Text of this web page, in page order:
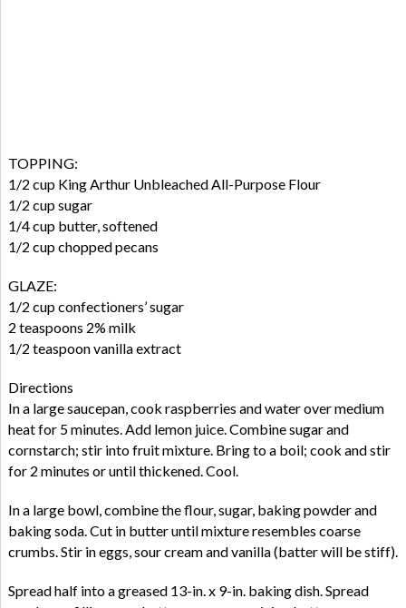
TOPPING:
1/2 cup King Arthur Unbleached All-Purpose Flour
1/2 cup sugar
1/4 cup butter, softened
1/2 cup chopped pecans
GLAZE:
1/2 cup confectioners’ sugar
2 teaspoons 2% milk
1/2 teaspoon vanilla extract
Directions
In a large saucepan, cook raspberries and water over medium
heat for 5 minutes. Add lemon juice. Combine sugar and
cornstarch; stir into fruit mixture. Bring to a boil; cook and stir
for 2 minutes or until thickened. Cool.
In a large bowl, combine the flour, sugar, baking powder and
baking soda. Cut in butter until mixture resembles coarse
crumbs. Stir in eggs, sour cream and vanilla (batter will be stiff).
Spread half into a greased 13-in. x 9-in. baking dish. Spread